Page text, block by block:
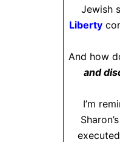
Jewish
Liberty
And how
and
I’m